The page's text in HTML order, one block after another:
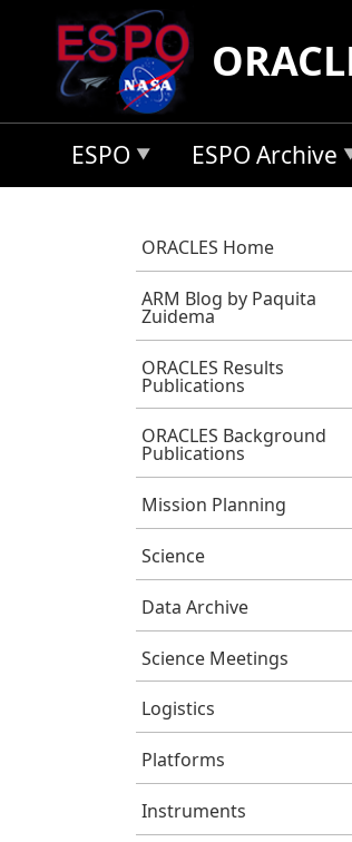
Skip to main content
ESPO ESPO Archive
ORACLES Home
ARM Blog by Paquita
Zuidema
ORACLES Results
Publications
ORACLES Background
Publications
Mission Planning
Science
Data Archive
Science Meetings
Logistics
Platforms
Instruments